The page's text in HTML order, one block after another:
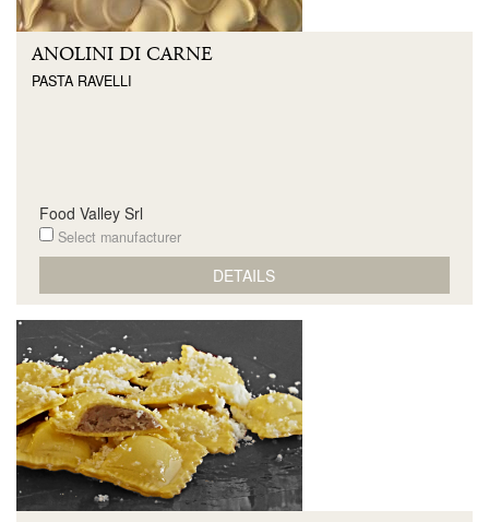
ANOLINI DI CARNE
PASTA RAVELLI
Food Valley Srl
Select manufacturer
DETAILS